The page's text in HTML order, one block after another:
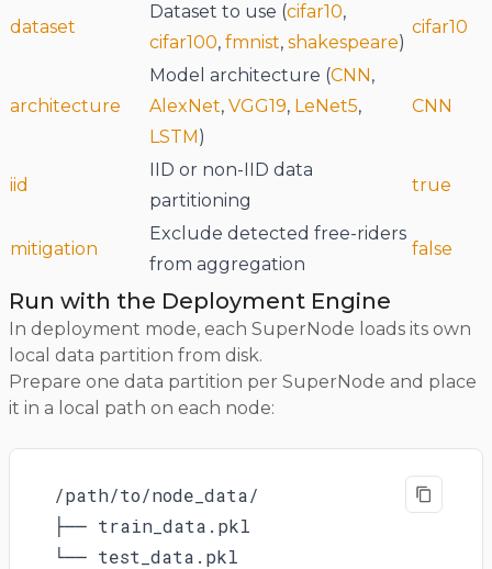
dataset
Dataset to use (cifar10,
cifar100, fmnist, shakespeare)
cifar10
architecture
Model architecture (CNN,
AlexNet, VGG19, LeNet5,
LSTM)
CNN
iid
IID or non-IID data
partitioning
true
mitigation
Exclude detected free-riders
from aggregation
false
Run with the Deployment Engine
In deployment mode, each SuperNode loads its own
local data partition from disk.
Prepare one data partition per SuperNode and place
it in a local path on each node:
/path/to/node_data/
├── train_data.pkl
└── test_data.pkl